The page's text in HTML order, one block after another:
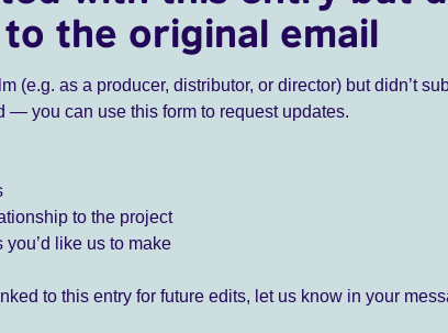
to the original email
(e.g. as a producer, distributor, or director) but didn’t
— you can use this form to request updates.
to the project
like us to make
to this entry for future edits, let us know in your